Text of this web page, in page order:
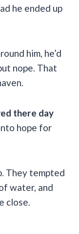
he ended up
him, he’d
nope. That
there day
hope for
They tempted
water, and
close.